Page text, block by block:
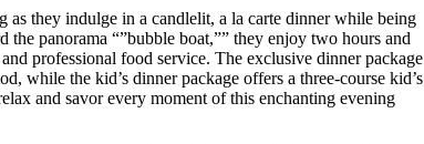
as they indulge in a candlelit, a la carte dinner while being
panorama “”bubble boat,”” they enjoy two hours and
professional food service. The exclusive dinner package
while the kid’s dinner package offers a three-course kid’s
and savor every moment of this enchanting evening